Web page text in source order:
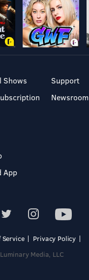
Shows
Support
Newsroom
App
Service
Privacy Policy
Media, LLC